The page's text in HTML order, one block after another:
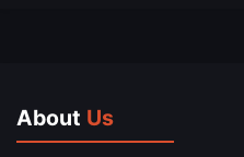
About Us